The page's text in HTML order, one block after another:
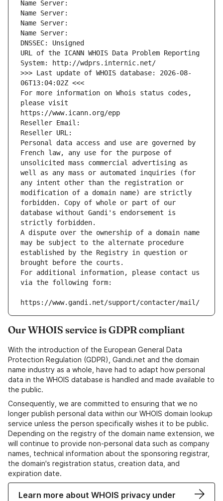
Name Server:
Name Server:
Name Server:
Name Server:
DNSSEC: Unsigned
URL of the ICANN WHOIS Data Problem Reporting
System: http://wdprs.internic.net/
>>> Last update of WHOIS database: 2026-08-
06T13:04:02Z <<<
For more information on Whois status codes,
please visit
https://www.icann.org/epp
Reseller Email:
Reseller URL:
Personal data access and use are governed by
French law, any use for the purpose of
unsolicited mass commercial advertising as
well as any mass or automated inquiries (for
any intent other than the registration or
modification of a domain name) are strictly
forbidden. Copy of whole or part of our
database without Gandi's endorsement is
strictly forbidden.
A dispute over the ownership of a domain name
may be subject to the alternate procedure
established by the Registry in question or
brought before the courts.
For additional information, please contact us
via the following form:
https://www.gandi.net/support/contacter/mail/
Our WHOIS service is GDPR compliant
With the introduction of the European General Data
Protection Regulation (GDPR), Gandi.net and the domain
name industry as a whole, have had to adapt how personal
data in the WHOIS database is handled and made available to
the public.
Consequently, we are committed to ensuring that we no
longer publish personal data within our WHOIS domain lookup
service unless the person specifically wishes it to be public.
Depending on the registry of the domain name extension, we
will continue to provide non-personal data such as company
names, technical information about the sponsoring registrar,
the domain's registration status, creation data, and
expiration date.
Learn more about WHOIS privacy under